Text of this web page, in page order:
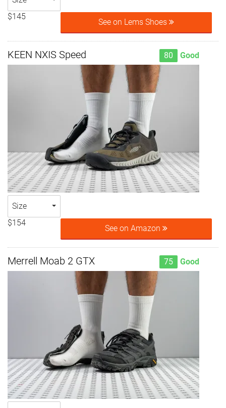
$145
See on Lems Shoes
KEEN NXIS Speed 80 Good
Size
$154
See on Amazon
Merrell Moab 2 GTX 75 Good